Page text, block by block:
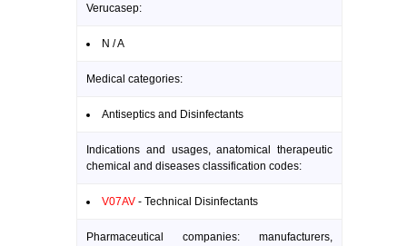
Verucasep:
N / A
Medical categories:
Antiseptics and Disinfectants
Indications and usages, anatomical therapeutic
chemical and diseases classification codes:
V07AV - Technical Disinfectants
Pharmaceutical companies: manufacturers,